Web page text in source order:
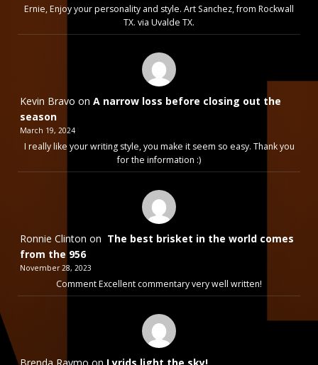
Ernie, Enjoy your personality and style. Art Sanchez, from Rockwall
TX. via Uvalde TX.
Kevin Bravo on A narrow loss before closing out the
season
March 19, 2024
I really like your writing style, you make it seem so easy. Thank you
for the information :)
Ronnie Clinton on The best brisket in the world comes
from the 956
November 28, 2023
Comment Excellent commentary very well written!